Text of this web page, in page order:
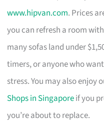
www.hipvan.com. Prices
you can refresh a room
many sofas land under
timers, or anyone who
stress. You may also enjoy
Shops in Singaporeif you
you’re about to replace.